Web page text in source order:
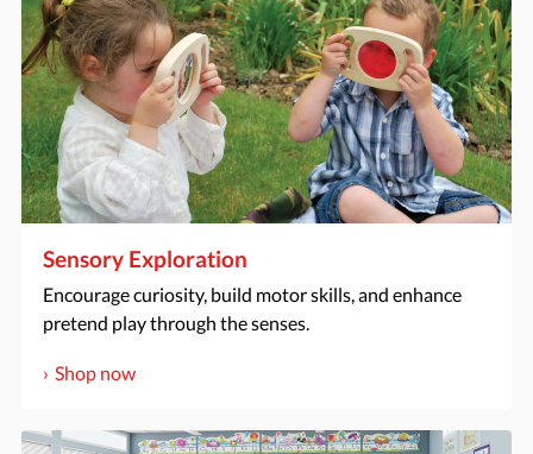
Sensory Exploration
Encourage curiosity, build motor skills, and enhance
pretend play through the senses.
Shop now